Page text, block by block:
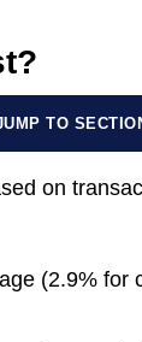
TO
on
(2.9% for